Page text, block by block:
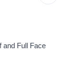
and Full Face